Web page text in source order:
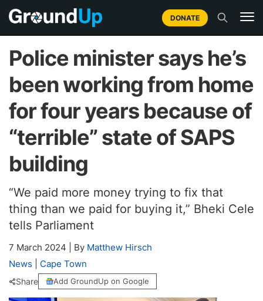
DONATE
Police minister says he’s
been working from home
for four years because of
“terrible” state of SAPS
building
“We paid more money trying to fix that
thing than we paid for buying it,” Bheki Cele
tells Parliament
7 March 2024 By Matthew Hirsch
News
Cape Town
Share Add GroundUp on Google